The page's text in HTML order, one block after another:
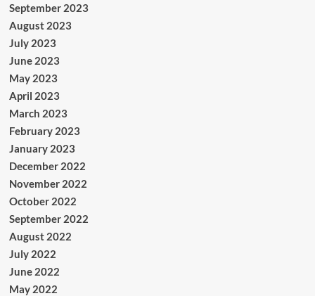
September 2023
August 2023
July 2023
June 2023
May 2023
April 2023
March 2023
February 2023
January 2023
December 2022
November 2022
October 2022
September 2022
August 2022
July 2022
June 2022
May 2022